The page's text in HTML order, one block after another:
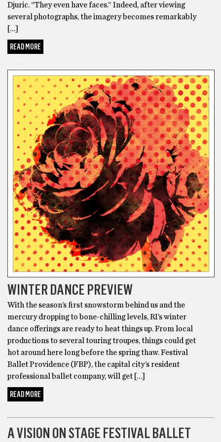
Djuric. “They even have faces.” Indeed, after viewing
several photographs, the imagery becomes remarkably
[…]
READ MORE
WINTER DANCE PREVIEW
With the season’s first snowstorm behind us and the
mercury dropping to bone-chilling levels, RI’s winter
dance offerings are ready to heat things up. From local
productions to several touring troupes, things could get
hot around here long before the spring thaw. Festival
Ballet Providence (FBP), the capital city’s resident
professional ballet company, will get […]
READ MORE
A VISION ON STAGE FESTIVAL BALLET